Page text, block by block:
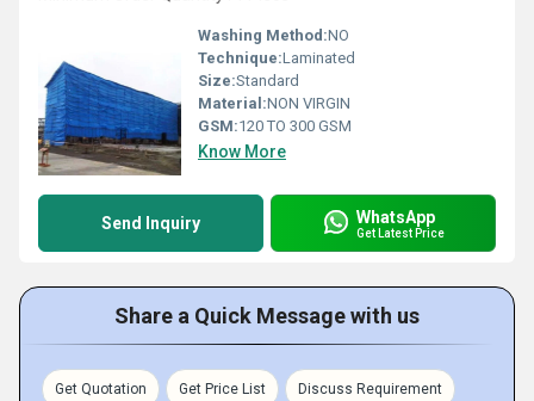
Washing Method:NO
Technique:Laminated
Size:Standard
Material:NON VIRGIN
GSM:120 TO 300 GSM
Know More
Send Inquiry WhatsApp
Get Latest Price
Share a Quick Message with us
Get Quotation Get Price List Discuss Requirement